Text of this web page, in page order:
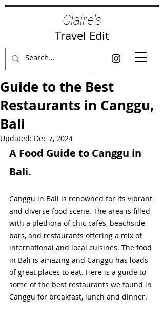
Claire's
Travel Edit
Guide to the Best
Restaurants in Canggu,
Bali
Updated: Dec 7, 2024
A Food Guide to Canggu in
Bali.
Canggu in Bali is renowned for its vibrant
and diverse food scene. The area is filled
with a plethora of chic cafes, beachside
bars, and restaurants offering a mix of
international and local cuisines. The food
in Bali is amazing and Canggu has loads
of great places to eat. Here is a guide to
some of the best restaurants we found in
Canggu for breakfast, lunch and dinner.